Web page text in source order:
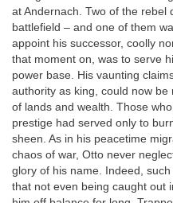
at Andernach. Two of the rebel
battlefield – and one of them
appoint his successor, coolly
that moment on, was to serve
power base. His vaunting
authority as king, could now
of lands and wealth. Those
prestige had served only to
sheen. As in his peacetime
chaos of war, Otto never
glory of his name. Indeed,
that not even being caught out